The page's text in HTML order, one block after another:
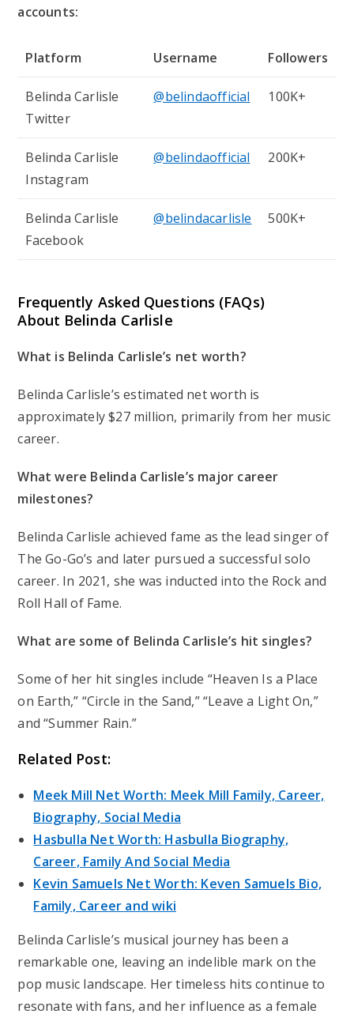
accounts:
Platform Username Followers
Belinda Carlisle
Twitter
@belindaofficial 100K+
Belinda Carlisle
Instagram
@belindaofficial 200K+
Belinda Carlisle
Facebook
@belindacarlisle 500K+
Frequently Asked Questions (FAQs)
About Belinda Carlisle
What is Belinda Carlisle’s net worth?
Belinda Carlisle’s estimated net worth is
approximately $27 million, primarily from her music
career.
What were Belinda Carlisle’s major career
milestones?
Belinda Carlisle achieved fame as the lead singer of
The Go-Go’s and later pursued a successful solo
career. In 2021, she was inducted into the Rock and
Roll Hall of Fame.
What are some of Belinda Carlisle’s hit singles?
Some of her hit singles include “Heaven Is a Place
on Earth,” “Circle in the Sand,” “Leave a Light On,”
and “Summer Rain.”
Related Post:
Meek Mill Net Worth: Meek Mill Family, Career,
Biography, Social Media
Hasbulla Net Worth: Hasbulla Biography,
Career, Family And Social Media
Kevin Samuels Net Worth: Keven Samuels Bio,
Family, Career and wiki
Belinda Carlisle’s musical journey has been a
remarkable one, leaving an indelible mark on the
pop music landscape. Her timeless hits continue to
resonate with fans, and her influence as a female